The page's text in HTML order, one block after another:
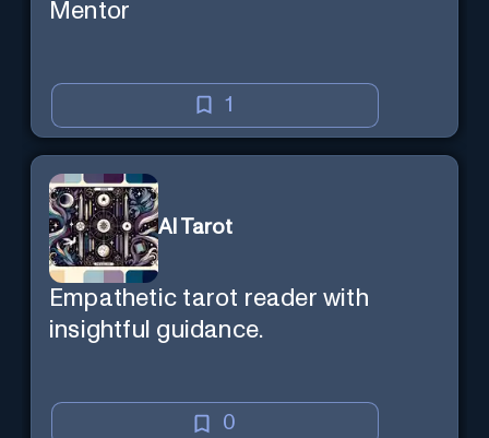
Mentor
1
AI Tarot
Empathetic tarot reader with
insightful guidance.
0